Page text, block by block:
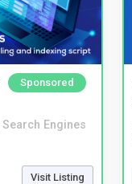
Sponsored
Search Engines
Visit Listing